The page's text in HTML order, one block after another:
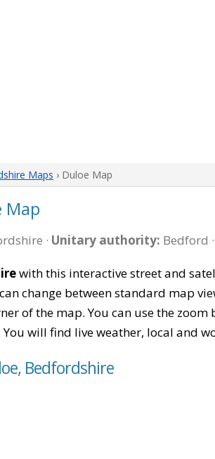
Maps › Duloe Map
Map
· Unitary authority: Bedford ·
with this interactive street and
change between standard map
of the map. You can use the
will find live weather, local and
Bedfordshire